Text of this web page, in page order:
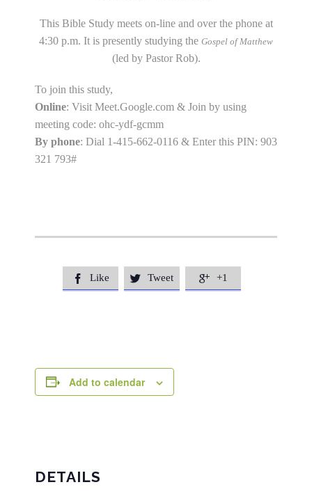
This Bible Study meets on-line and over the phone at
4:30 p.m. It is presently studying the Gospel of Matthew
(led by Pastor Rob).
To join this study,
Online: Visit Meet.Google.com & Join by using
meeting code: ohc-ydf-gcmm
By phone: Dial 1-415-662-0116 & Enter this PIN: 903
321 793#
 Like  Tweet  +1
Add to calendar
DETAILS